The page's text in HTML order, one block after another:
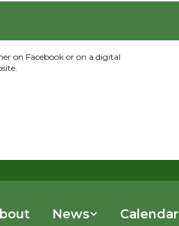
on Facebook or on a digital
News Calendar